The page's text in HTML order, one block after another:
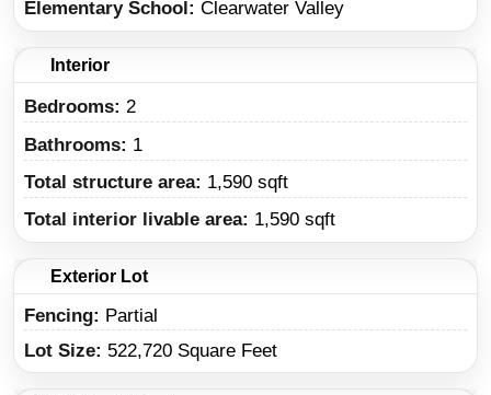
Elementary School Clearwater Valley
Interior
Bedrooms: 2
Bathrooms: 1
Total structure area: 1,590 sqft
Total interior livable area: 1,590 sqft
Exterior Lot
Fencing: Partial
Lot Size: 522,720 Square Feet